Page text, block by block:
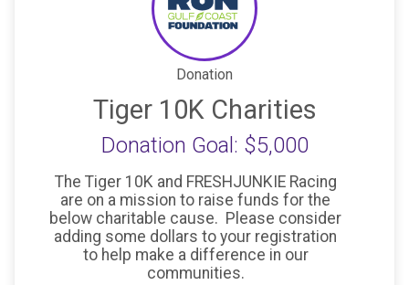
Donation
Tiger 10K Charities
Donation Goal: $5,000
The Tiger 10K and FRESHJUNKIE Racing
are on a mission to raise funds for the
below charitable cause. Please consider
adding some dollars to your registration
to help make a difference in our
communities.